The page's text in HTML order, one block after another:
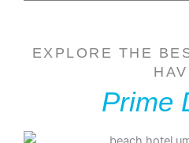
EXPLORE THE
Prime